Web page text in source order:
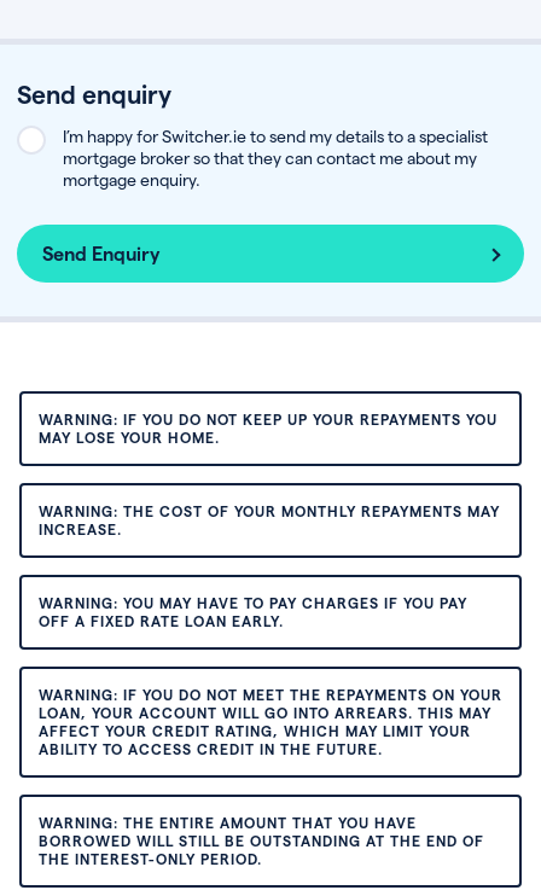
Send enquiry
I’m happy for Switcher.ie to send my details to a specialist
mortgage broker so that they can contact me about my
mortgage enquiry.
Send Enquiry
WARNING: IF YOU DO NOT KEEP UP YOUR REPAYMENTS YOU
MAY LOSE YOUR HOME.
WARNING: THE COST OF YOUR MONTHLY REPAYMENTS MAY
INCREASE.
WARNING: YOU MAY HAVE TO PAY CHARGES IF YOU PAY
OFF A FIXED RATE LOAN EARLY.
WARNING: IF YOU DO NOT MEET THE REPAYMENTS ON YOUR
LOAN, YOUR ACCOUNT WILL GO INTO ARREARS. THIS MAY
AFFECT YOUR CREDIT RATING, WHICH MAY LIMIT YOUR
ABILITY TO ACCESS CREDIT IN THE FUTURE.
WARNING: THE ENTIRE AMOUNT THAT YOU HAVE
BORROWED WILL STILL BE OUTSTANDING AT THE END OF
THE INTEREST-ONLY PERIOD.